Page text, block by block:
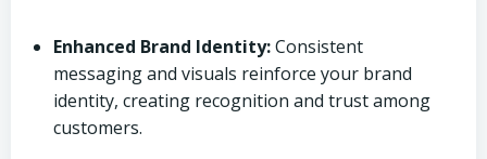
Enhanced Brand Identity:Consistent
messaging and visuals reinforce your brand
identity, creating recognition and trust among
customers.